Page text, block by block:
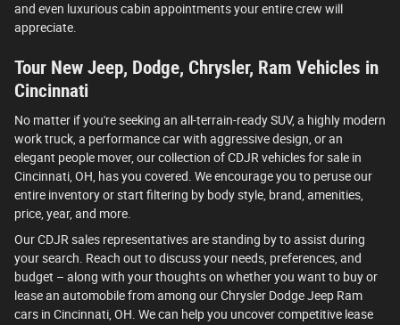
and even luxurious cabin appointments your entire crew will
appreciate.
Tour New Jeep, Dodge, Chrysler, Ram Vehicles in
Cincinnati
No matter if you're seeking an all-terrain-ready SUV, a highly modern
work truck, a performance car with aggressive design, or an
elegant people mover, our collection of CDJR vehicles for sale in
Cincinnati, OH, has you covered. We encourage you to peruse our
entire inventory or start filtering by body style, brand, amenities,
price, year, and more.
Our CDJR sales representatives are standing by to assist during
your search. Reach out to discuss your needs, preferences, and
budget – along with your thoughts on whether you want to buy or
lease an automobile from among our Chrysler Dodge Jeep Ram
cars in Cincinnati, OH. We can help you uncover competitive lease